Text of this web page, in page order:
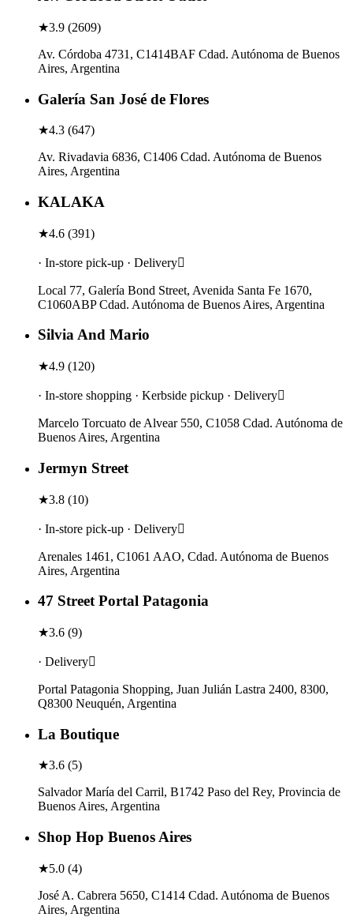
★3.9 (2609)
Av. Córdoba 4731, C1414BAF Cdad. Autónoma de Buenos
Aires, Argentina
Galería San José de Flores
★4.3 (647)
Av. Rivadavia 6836, C1406 Cdad. Autónoma de Buenos
Aires, Argentina
KALAKA
★4.6 (391)
· In-store pick-up · Delivery
Local 77, Galería Bond Street, Avenida Santa Fe 1670,
C1060ABP Cdad. Autónoma de Buenos Aires, Argentina
Silvia And Mario
★4.9 (120)
· In-store shopping · Kerbside pickup · Delivery
Marcelo Torcuato de Alvear 550, C1058 Cdad. Autónoma de
Buenos Aires, Argentina
Jermyn Street
★3.8 (10)
· In-store pick-up · Delivery
Arenales 1461, C1061 AAO, Cdad. Autónoma de Buenos
Aires, Argentina
47 Street Portal Patagonia
★3.6 (9)
· Delivery
Portal Patagonia Shopping, Juan Julián Lastra 2400, 8300,
Q8300 Neuquén, Argentina
La Boutique
★3.6 (5)
Salvador María del Carril, B1742 Paso del Rey, Provincia de
Buenos Aires, Argentina
Shop Hop Buenos Aires
★5.0 (4)
José A. Cabrera 5650, C1414 Cdad. Autónoma de Buenos
Aires, Argentina